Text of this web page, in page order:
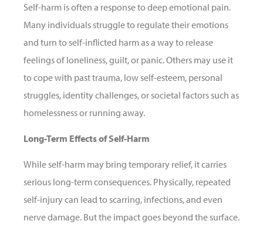
Self-harm is often a response to deep emotional pain.
Many individuals struggle to regulate their emotions
and turn to self-inflicted harm as a way to release
feelings of loneliness, guilt, or panic. Others may use it
to cope with past trauma, low self-esteem, personal
struggles, identity challenges, or societal factors such as
homelessness or running away.
Long-Term Effects of Self-Harm
While self-harm may bring temporary relief, it carries
serious long-term consequences. Physically, repeated
self-injury can lead to scarring, infections, and even
nerve damage. But the impact goes beyond the surface.